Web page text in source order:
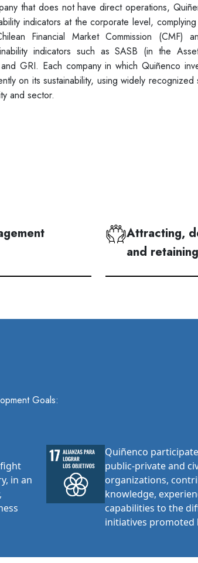
that does not have direct operations,
indicators at the corporate level,
Financial Market Commission (CMF)
indicators such as SASB (in the
GRI. Each company in which Quiñenco
on its sustainability, using widely recognized
and sector.
Attracting,
and
Goals:
in an
Quiñenco
public-private and
organizations,
knowledge,
capabilities to the
initiatives promoted